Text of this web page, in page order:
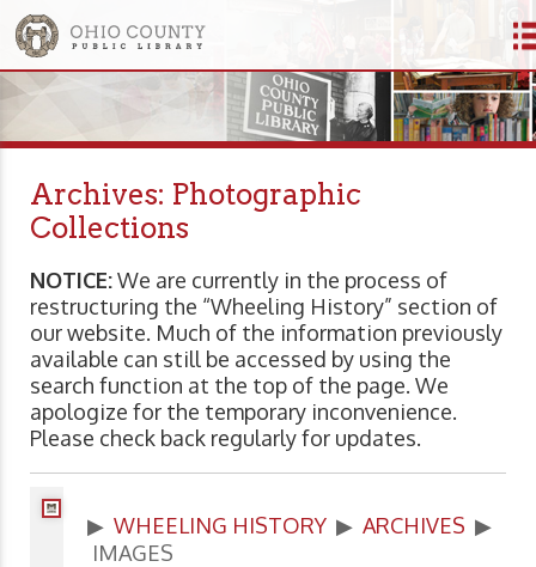
Archives: Photographic
Collections
NOTICE:We are currently in the process of
restructuring the “Wheeling History” section of
our website. Much of the information previously
available can still be accessed by using the
search function at the top of the page. We
apologize for the temporary inconvenience.
Please check back regularly for updates.
▶ WHEELING HISTORY ▶ ARCHIVES ▶
IMAGES